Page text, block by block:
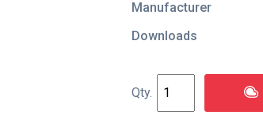
Manufacturer
Downloads